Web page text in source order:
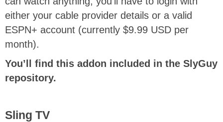
either your cable provider details or a valid
ESPN+ account (currently $9.99 USD per
month).
You’ll find this addon included in the SlyGuy
repository.
Sling TV